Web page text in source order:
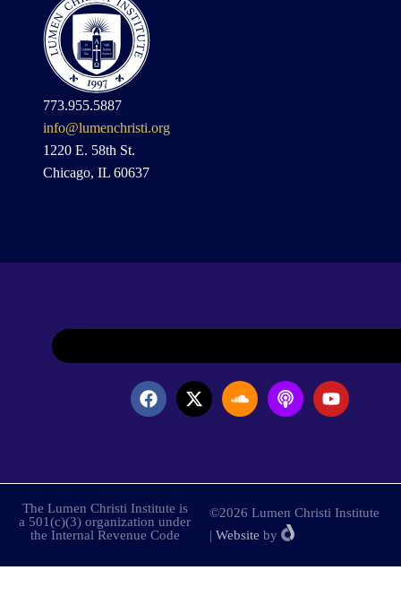
773.955.5887
info@lumenchristi.org
1220 E. 58th St.
Chicago, IL 60637
The Lumen Christi Institute is
a 501(c)(3) organization under
the Internal Revenue Code
©2026 Lumen Christi Institute
| Website by